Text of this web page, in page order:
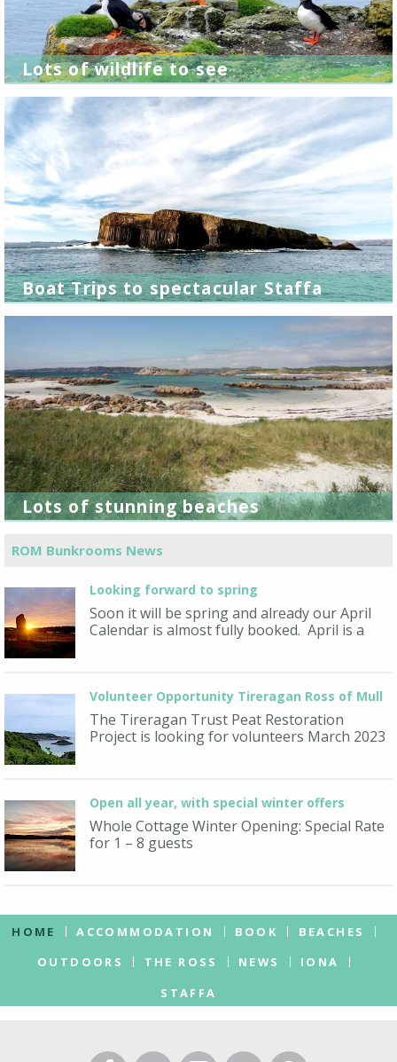
Lots of wildlife to see
Boat Trips to spectacular Staffa
Lots of stunning beaches
ROM Bunkrooms News
Looking forward to spring
Soon it will be spring and already our April
Calendar is almost fully booked. April is a
Volunteer Opportunity Tireragan Ross of Mull
The Tireragan Trust Peat Restoration
Project is looking for volunteers March 2023
Open all year, with special winter offers
Whole Cottage Winter Opening: Special Rate
for 1 – 8 guests
HOME ACCOMMODATION BOOK
BEACHES
OUTDOORS
THE ROSS NEWS
IONA
STAFFA